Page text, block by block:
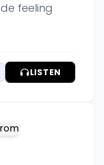
feeling
LISTEN